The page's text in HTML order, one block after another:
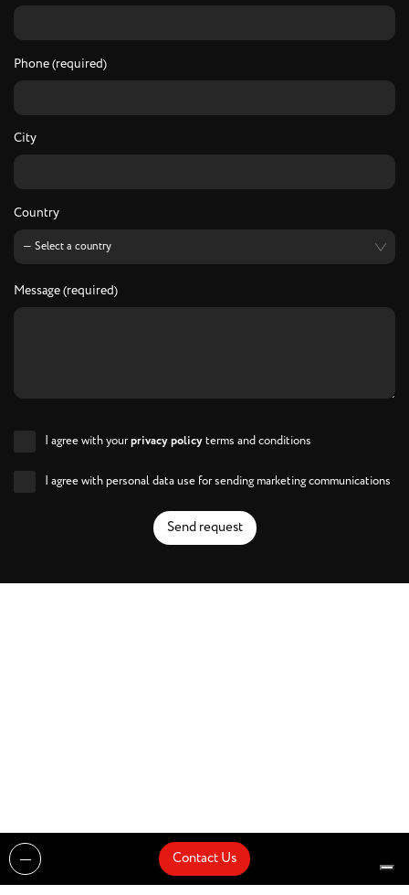
Phone (required)
City
Country
Message (required)
I agree with yourprivacy policyterms and conditions
I agree with personal data use for sending marketing communications
Send request
Contact Us